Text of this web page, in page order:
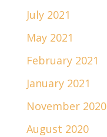
July 2021
May 2021
February 2021
January 2021
November 2020
August 2020